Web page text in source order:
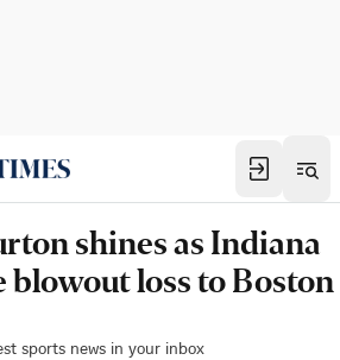
shines as Indiana
blowout loss to Boston
sports news in your inbox